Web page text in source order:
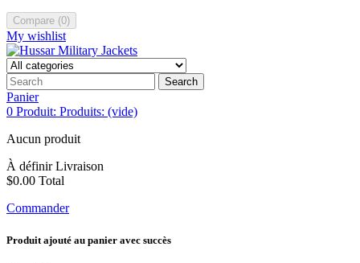
Compare (0)
My wishlist
Search
Panier
0 Produit: Produits: (vide)
Aucun produit
À définirLivraison
$0.00 Total
Commander
Produit ajouté au panier avec succès